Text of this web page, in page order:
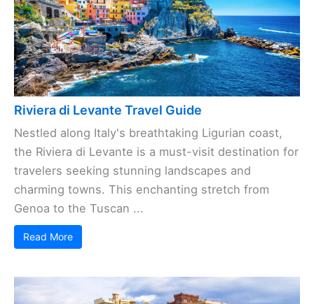
Riviera di Levante Travel Guide
Nestled along Italy's breathtaking Ligurian coast,
the Riviera di Levante is a must-visit destination for
travelers seeking stunning landscapes and
charming towns. This enchanting stretch from
Genoa to the Tuscan ...
Read More